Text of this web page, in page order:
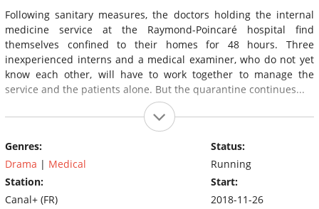
Following sanitary measures, the doctors holding the internal
medicine service at the Raymond-Poincaré hospital find
themselves confined to their homes for 48 hours. Three
inexperienced interns and a medical examiner, who do not yet
know each other, will have to work together to manage the
service and the patients alone. But the quarantine continues...
Genres:
Drama | Medical
Station:
Canal+ (FR)
Status:
Running
Start:
2018-11-26